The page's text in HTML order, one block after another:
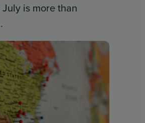
is more than